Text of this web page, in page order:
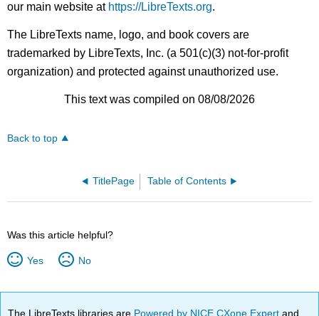
our main website at https://LibreTexts.org.
The LibreTexts name, logo, and book covers are
trademarked by LibreTexts, Inc. (a 501(c)(3) not-for-profit
organization) and protected against unauthorized use.
This text was compiled on 08/08/2026
Back to top
TitlePage Table of Contents
Was this article helpful?
Yes No
The LibreTexts libraries are Powered by NICE CXone Expertand